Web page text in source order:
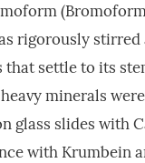
rigorously stirred
that settle to its
minerals
glass slides with
with Krumbein